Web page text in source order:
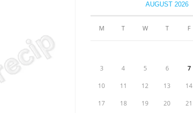
AUGUST 2026
M T W T F
3 4 5 6 7
10 11 12 13 14
17 18 19 20 21